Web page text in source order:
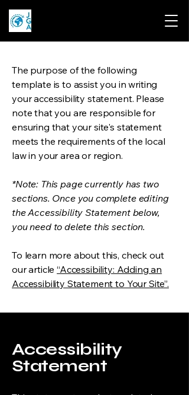
The purpose of the following
template is to assist you in writing
your accessibility statement. Please
note that you are responsible for
ensuring that your site's statement
meets the requirements of the local
law in your area or region.
*Note: This page currently has two
sections. Once you complete editing
the Accessibility Statement below,
you need to delete this section.
To learn more about this, check out
our article“Accessibility: Adding an
Accessibility Statement to Your Site”.
Accessibility
Statement